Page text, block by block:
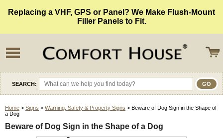
Replacing a VHF, GPS or Panel? We Make Flush-Mount
Filler Panels to Fit.
SEARCH:
Home > Signs > Warning, Safety & Property Signs > Beware of Dog Sign in the Shape of
a Dog
Beware of Dog Sign in the Shape of a Dog